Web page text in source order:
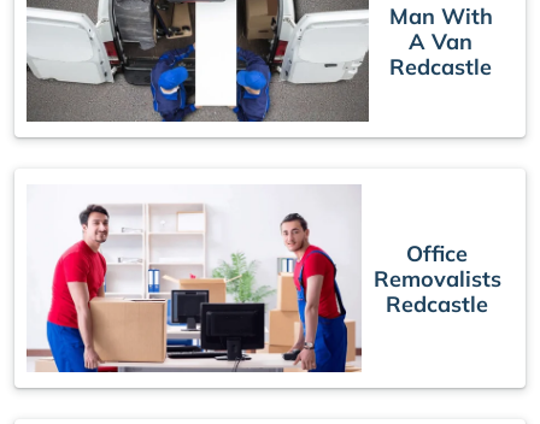
Man With
A Van
Redcastle
Office
Removalists
Redcastle